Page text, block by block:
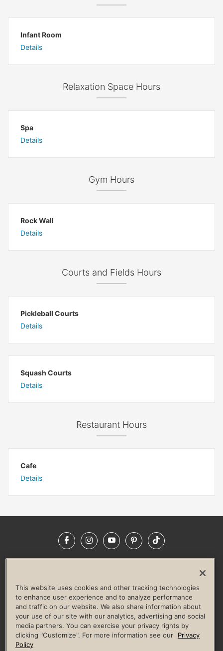
Infant Room
Details
Relaxation Space Hours
Spa
Details
Gym Hours
Rock Wall
Details
Courts and Fields Hours
Pickleball Courts
Details
Squash Courts
Details
Restaurant Hours
Cafe
Details
FacebookInstagramYouTubePinterestTikTok
LIFE TIME CONSTRUCTION
CORPORATE RESPONSIBILITY
CULTURE OF INCLUSION
Privacy Policy Terms of Use Digital Membership Terms
Guest & Club Policies
Accessibility Policy Race Entrant Policy
This website uses cookies and other tracking technologies
to enhance user experience and to analyze performance
and traffic on our website. We also share information about
your use of our site with our analytics, advertising and social
media partners. You can exercise your privacy rights by
clicking "Customize". For more information see our
Privacy
Policy